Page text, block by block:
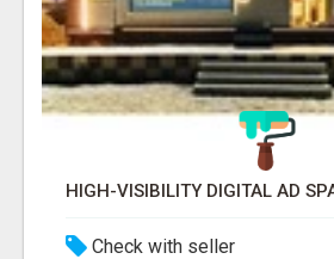
Check with seller